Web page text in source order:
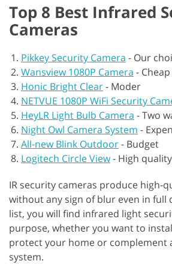
Top 8 Best Infrared
Cameras
Pikkey Security Camera - Our
Wansview 1080P Camera - Cheap
Honic Bright Clear- Moder
NETVUE 1080P WiFi Security
HeyLR Light Bulb Camera -Two
Night Owl Camera System -
All-new Blink Outdoor- Budget
Logitech Circle View- High
IR security cameras produce high-
without any sign of blur even in full
list, you will find infrared light
purpose, whether you want to
protect your home or complement
system.